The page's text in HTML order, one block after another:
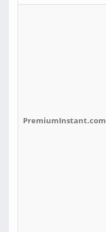
PremiumInstant.com